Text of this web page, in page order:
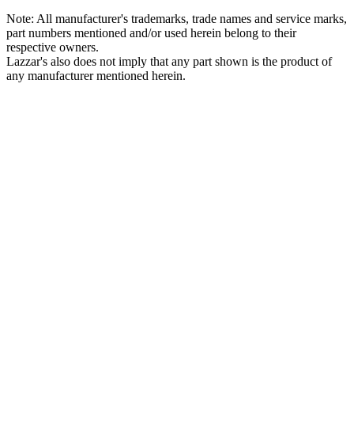
Note: All manufacturer's trademarks, trade names and service marks,
part numbers mentioned and/or used herein belong to their
respective owners.
Lazzar's also does not imply that any part shown is the product of
any manufacturer mentioned herein.